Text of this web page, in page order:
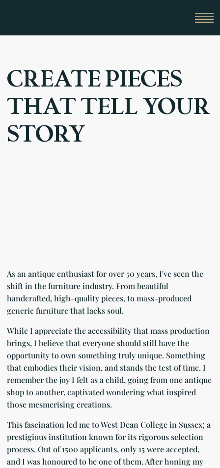
CREATE PIECES
THAT TELL YOUR
STORY
As an antique enthusiast for over 50 years, I've seen the
shift in the furniture industry. From beautiful
handcrafted, high-quality pieces, to mass-produced
generic furniture that lacks soul.
While I appreciate the accessibility that mass production
brings, I believe that everyone should still have the
opportunity to own something truly unique. Something
that embodies their vision, and stands the test of time. I
remember the joy I felt as a child, going from one antique
shop to another, captivated wondering what inspired
those mesmerising creations.
This fascination led me to West Dean College in Sussex; a
prestigious institution known for its rigorous selection
process. Out of 1500 applicants, only 15 were accepted,
and I was honoured to be one of them. After honing my